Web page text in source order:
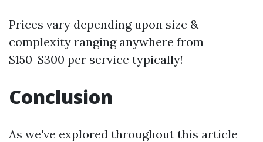
Prices vary depending upon size &
complexity ranging anywhere from
$150-$300 per service typically!
Conclusion
As we've explored throughout this article